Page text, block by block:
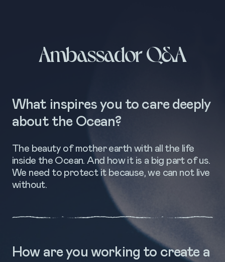
Ambassador Q&A
What inspires you to care deeply
about the Ocean?
The beauty of mother earth with all the life
inside the Ocean. And how it is a big part of us.
We need to protect it because, we can not live
without.
How are you working to create a